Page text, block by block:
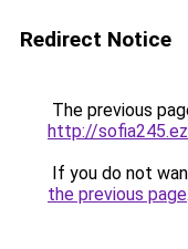
Redirect Notice
The previous
http://
If you do not
the previous page.